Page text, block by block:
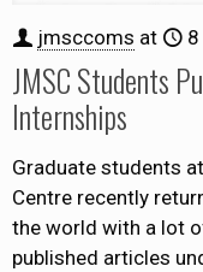
jmsccoms at
JMSC Students
Internships
Graduate students
Centre recently
the world with a lot
published articles